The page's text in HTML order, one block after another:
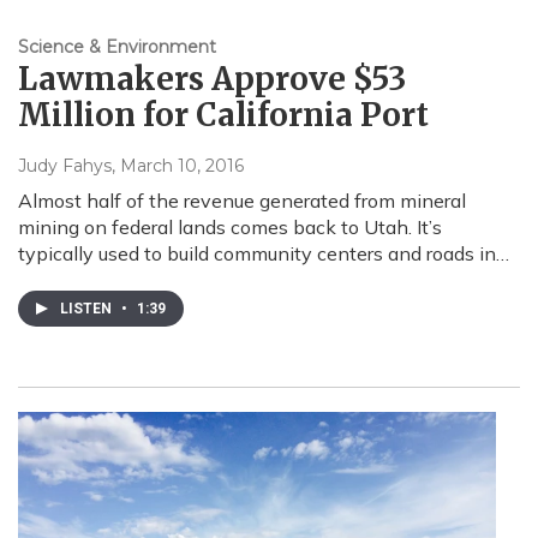
Science & Environment
Lawmakers Approve $53
Million for California Port
Judy Fahys, March 10, 2016
Almost half of the revenue generated from mineral
mining on federal lands comes back to Utah. It’s
typically used to build community centers and roads in…
LISTEN • 1:39